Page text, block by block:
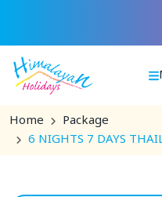
content
Home
Package
6 NIGHTS 7 DAYS